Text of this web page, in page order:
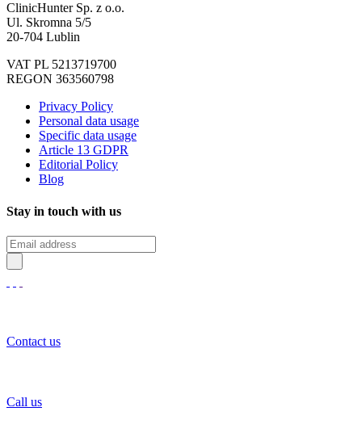
ClinicHunter Sp. z o.o.
Ul. Skromna 5/5
20-704 Lublin
VAT PL 5213719700
REGON 363560798
Privacy Policy
Personal data usage
Specific data usage
Article 13 GDPR
Editorial Policy
Blog
Stay in touch with us
Contact us
Call us